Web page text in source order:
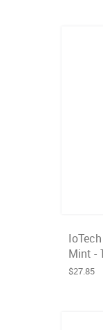
Mint -
$27.85